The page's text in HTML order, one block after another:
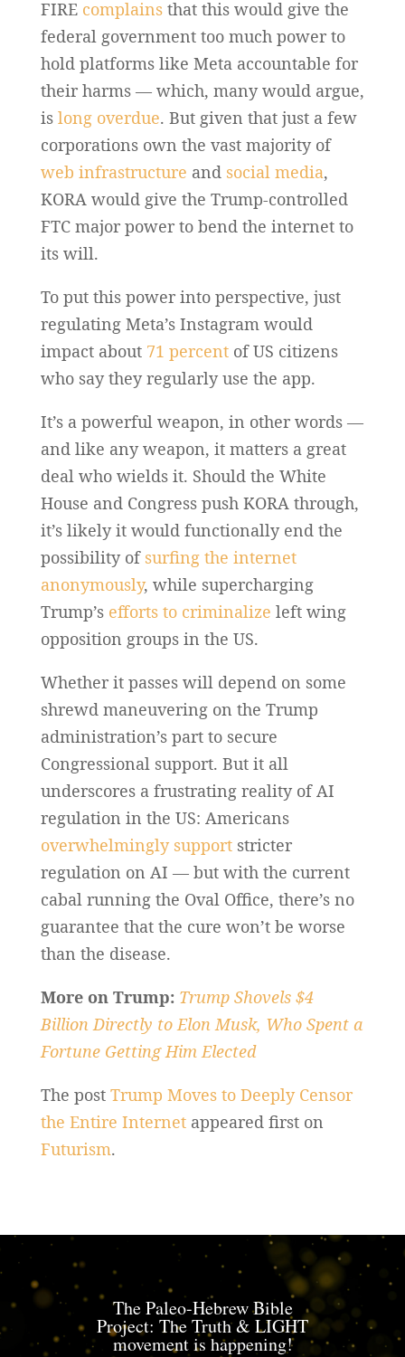
FIRE complainsthat this would give the
federal government too much power to
hold platforms like Meta accountable for
their harms — which, many would argue,
is long overdue. But given that just a few
corporations own the vast majority of
web infrastructure and social media,
KORA would give the Trump-controlled
FTC major power to bend the internet to
its will.
To put this power into perspective, just
regulating Meta’s Instagram would
impact about 71 percentof US citizens
who say they regularly use the app.
It’s a powerful weapon, in other words —
and like any weapon, it matters a great
deal who wields it. Should the White
House and Congress push KORA through,
it’s likely it would functionally end the
possibility of surfing the internet
anonymously, while supercharging
Trump’s efforts to criminalize left wing
opposition groups in the US.
Whether it passes will depend on some
shrewd maneuvering on the Trump
administration’s part to secure
Congressional support. But it all
underscores a frustrating reality of AI
regulation in the US: Americans
overwhelmingly supportstricter
regulation on AI — but with the current
cabal running the Oval Office, there’s no
guarantee that the cure won’t be worse
than the disease.
More on Trump: Trump Shovels $4
Billion Directly to Elon Musk, Who Spent a
Fortune Getting Him Elected
The post Trump Moves to Deeply Censor
the Entire Internetappeared first on
Futurism.
The Paleo-Hebrew Bible
Project: The Truth & LIGHT
movement is happening!